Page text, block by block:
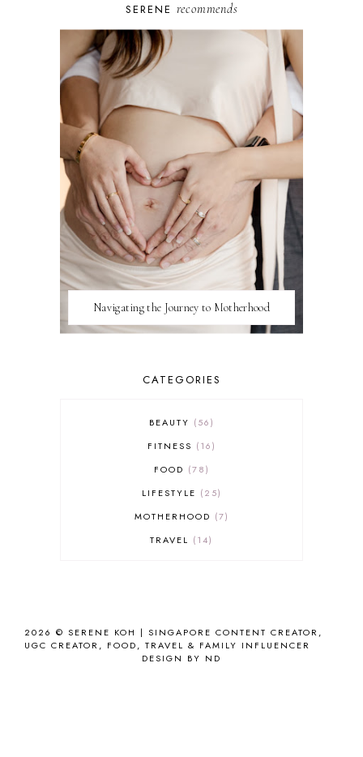
SERENE recommends
Navigating the Journey to Motherhood
CATEGORIES
BEAUTY
56
FITNESS
16
FOOD
78
LIFESTYLE
25
MOTHERHOOD
7
TRAVEL
14
2026 © SERENE KOH | SINGAPORE CONTENT CREATOR,
UGC CREATOR, FOOD, TRAVEL & FAMILY INFLUENCER
DESIGN BY ND